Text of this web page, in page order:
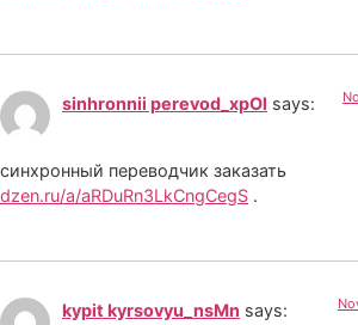
sinhronnii perevod_xpOl says:
синхронный переводчик заказать
dzen.ru/a/aRDuRn3LkCngCegS .
kypit kyrsovyu_nsMn says: